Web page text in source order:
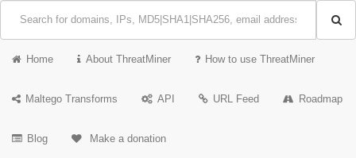
Home About ThreatMiner How to use ThreatMiner
Maltego Transforms API URL Feed Roadmap
Blog Make a donation